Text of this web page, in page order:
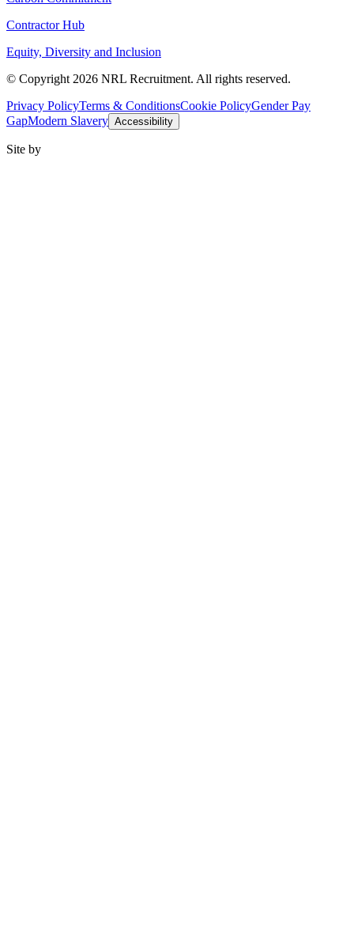
Contractor Hub
Equity, Diversity and Inclusion
© Copyright 2026 NRL Recruitment. All rights reserved.
Privacy PolicyTerms & ConditionsCookie PolicyGender Pay
GapModern Slavery Accessibility
Site by